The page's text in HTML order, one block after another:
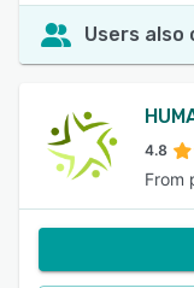
Users also
4.8
From